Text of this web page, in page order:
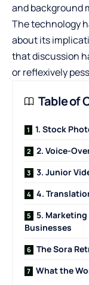
and background
The technology
about its
that discussion
or reflexively
Table of
1. Stock
2. Voice-
3. Junior
4.
5.
Businesses
The Sora
What the